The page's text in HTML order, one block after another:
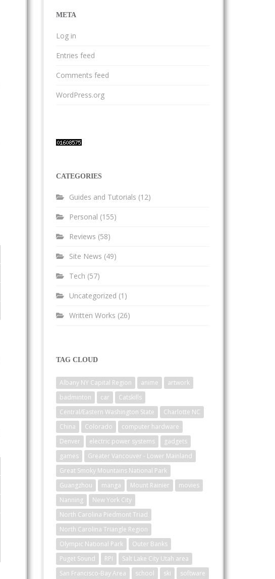
META
Log in
Entries feed
Comments feed
WordPress.org
CATEGORIES
Guides and Tutorials (12)
Personal (155)
Reviews (58)
Site News (49)
Tech (57)
Uncategorized (1)
Written Works (26)
TAG CLOUD
Albany NY Capital Region anime
artwork
badminton
car
Catskills
Central/Eastern Washington State
Charlotte NC
China
Colorado
computer hardware
Denver
electric power systems
gadgets
games
Greater Vancouver - Lower Mainland
Great Smoky Mountains National Park
Guangzhou
manga Mount Rainier
movies
Nanning
New York City
North Carolina Piedmont Triad
North Carolina Triangle Region
Olympic National Park
Outer Banks
Puget Sound
RPI
Salt Lake City Utah area
San Francisco-Bay Area
school ski software